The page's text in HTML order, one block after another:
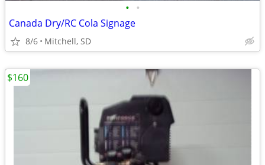
• •
Canada Dry/RC Cola Signage
8/6 Mitchell, SD
$160